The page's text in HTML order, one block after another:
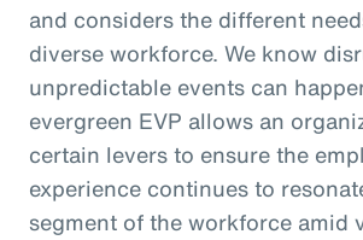
and considers the different
diverse workforce. We know
unpredictable events can
evergreen EVP allows an
certain levers to ensure the
experience continues to
segment of the workforce amid